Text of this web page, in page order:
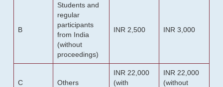
B
Students and
regular
participants
from India
(without
proceedings)
INR 2,500 INR 3,000
C Others
INR 22,000
(with
INR 22,000
(without